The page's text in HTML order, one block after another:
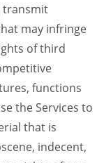
transmit
may infringe
of third
functions
the Services to
that is
indecent,